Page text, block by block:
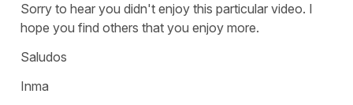
Sorry to hear you didn't enjoy this particular video. I
hope you find others that you enjoy more.
Saludos
Inma